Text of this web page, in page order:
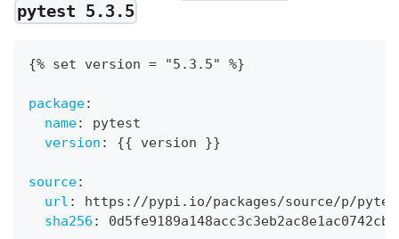
pytest 5.3.5
{% set version = "5.3.5" %}
package:
name:
pytest
version : {{ version }}
source:
url : https : //pypi.io/packages/source/p/
sha256 :